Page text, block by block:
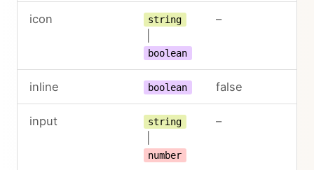
icon string
boolean
–
inline boolean false
input string
number
–